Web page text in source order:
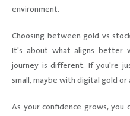
environment.
Choosing between gold vs
It's about what aligns better
journey is different. If you're
small, maybe with digital gold or
As your confidence grows, you